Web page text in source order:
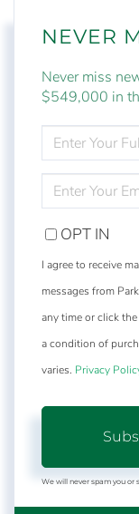
NEVER
Never miss
$549,000 in
FULL
NAME
YOUR
EMAIL
OPT IN
I agree to receive
messages from
any time or click
a condition of
varies. Privacy
We will never spam you or